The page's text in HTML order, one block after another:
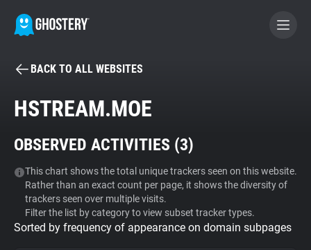
BECOME A CONTRIBUTOR
Tracker & Ad Blocker
WhoTracks.Me
Privacy Digest
BACK TO ALL WEBSITES
HSTREAM.MOE
OBSERVED ACTIVITIES (3)
This chart shows the total unique trackers seen on this website.
Rather than an exact count per page, it shows the diversity of
trackers seen over multiple visits.
Filter the list by category to view subset tracker types.
Sorted by frequency of appearance on domain subpages